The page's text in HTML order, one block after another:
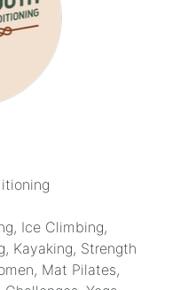
Ice Climbing,
Kayaking, Strength
Mat Pilates,